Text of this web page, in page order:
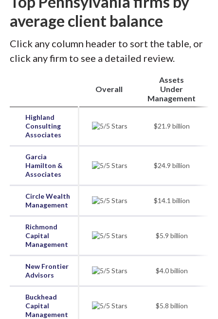
average client balance
Click any column header to sort the table, or
click any firm to see a detailed review.
Overall
Assets
Under
Management
Highland
Consulting
Associates
$21.9 billion
Garcia
Hamilton &
Associates
$24.9 billion
Circle Wealth
Management
$14.1 billion
Richmond
Capital
Management
$5.9 billion
New Frontier
Advisors
$4.0 billion
Buckhead
Capital
Management
$5.8 billion